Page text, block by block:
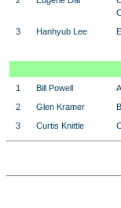
3
Hanhyub Lee
1
Bill Powell
2
Glen Kramer
3
Curtis Knittle